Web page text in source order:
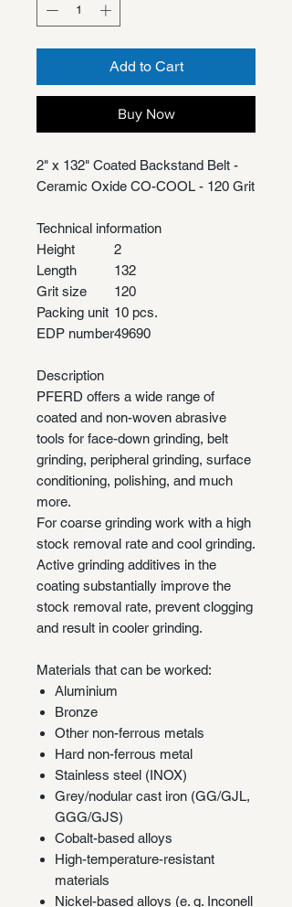
Add to Cart
Buy Now
2" x 132" Coated Backstand Belt -
Ceramic Oxide CO-COOL - 120 Grit
Technical information
Height
2
Length
132
Grit size
120
Packing unit 10 pcs.
EDP number49690
Description
PFERD offers a wide range of
coated and non-woven abrasive
tools for face-down grinding, belt
grinding, peripheral grinding, surface
conditioning, polishing, and much
more.
For coarse grinding work with a high
stock removal rate and cool grinding.
Active grinding additives in the
coating substantially improve the
stock removal rate, prevent clogging
and result in cooler grinding.
Materials that can be worked:
Aluminium
Bronze
Other non-ferrous metals
Hard non-ferrous metal
Stainless steel (INOX)
Grey/nodular cast iron (GG/GJL,
GGG/GJS)
Cobalt-based alloys
High-temperature-resistant
materials
Nickel-based alloys (e. g. Inconell